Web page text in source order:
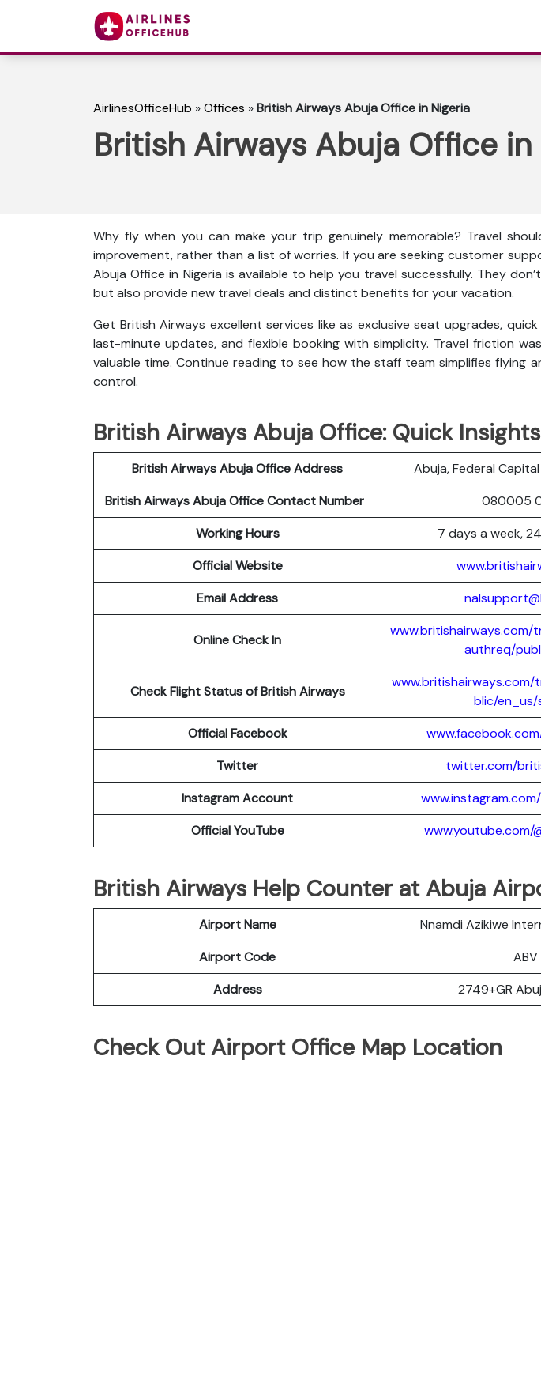
AirlinesOfficeHub »Offices »British Airways Abuja Office in Nigeria
British Airways Abuja Office in
Why fly when you can make your trip genuinely memorable? Travel
improvement, rather than a list of worries. If you are seeking customer
Abuja Office in Nigeria is available to help you travel successfully. They
but also provide new travel deals and distinct benefits for your vacation.
Get British Airways excellent services like as exclusive seat upgrades,
last-minute updates, and flexible booking with simplicity. Travel friction
valuable time. Continue reading to see how the staff team simplifies flying
control.
British Airways Abuja Office: Quick Insights
British Airways Abuja Office Address
Abuja, Federal
British Airways Abuja Office Contact Number
080005
Working Hours
7 days a week,
Official Website
Email Address
Online Check In
www.britishairways.com/
authreq/
Check Flight Status of British Airways
blic/en_us/
Official Facebook
Twitter
twitter.com/
Instagram Account
Official YouTube
www.youtube.com/
British Airways Help Counter at Abuja
Airport Name
Nnamdi Azikiwe
Airport Code
ABV
Address
2749+GR
Check Out Airport Office Map Location